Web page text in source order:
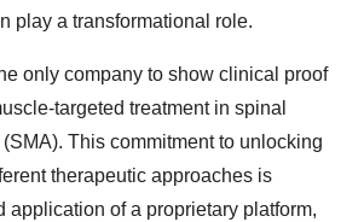
play a transformational role.
only company to show clinical proof
targeted treatment in spinal
This commitment to unlocking
therapeutic approaches is
application of a proprietary platform,